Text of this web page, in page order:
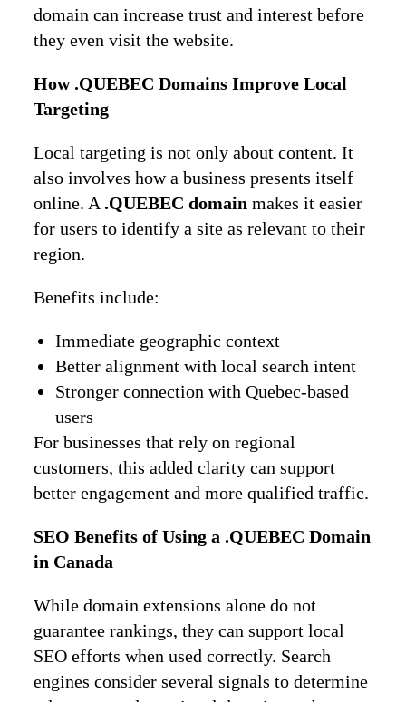
domain can increase trust and interest before
they even visit the website.
How .QUEBEC Domains Improve Local
Targeting
Local targeting is not only about content. It
also involves how a business presents itself
online. A .QUEBEC domain makes it easier
for users to identify a site as relevant to their
region.
Benefits include:
Immediate geographic context
Better alignment with local search intent
Stronger connection with Quebec-based
users
For businesses that rely on regional
customers, this added clarity can support
better engagement and more qualified traffic.
SEO Benefits of Using a .QUEBEC Domain
in Canada
While domain extensions alone do not
guarantee rankings, they can support local
SEO efforts when used correctly. Search
engines consider several signals to determine